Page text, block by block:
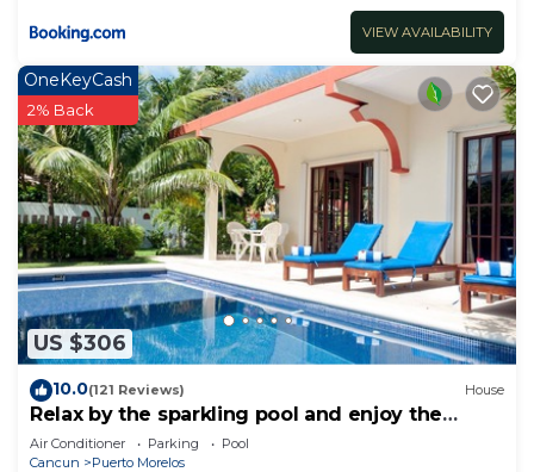
VIEW AVAILABILITY
US $306
OneKeyCash
2% Back
10.0(121 Reviews) House
Relax by the sparkling pool and enjoy the
ocean breeze.
Air Conditioner Parking
Pool
Cancun
Puerto Morelos